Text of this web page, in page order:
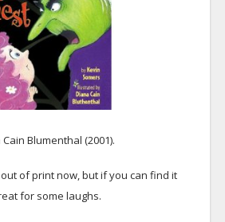
Blumenthal (2001).
of print now, but if you can find it
for some laughs.